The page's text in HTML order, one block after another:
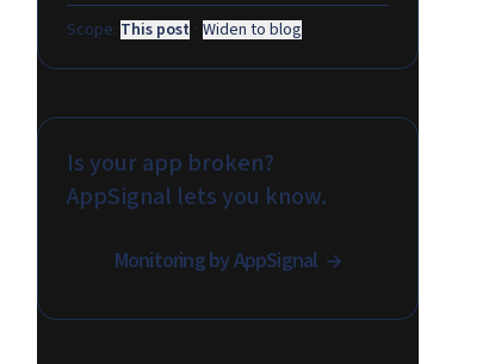
Scope: This post · Widen to blog
Is your app broken?
AppSignal lets you know.
Monitoring by AppSignal